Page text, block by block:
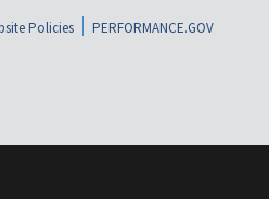
Policies
PERFORMANCE.GOV